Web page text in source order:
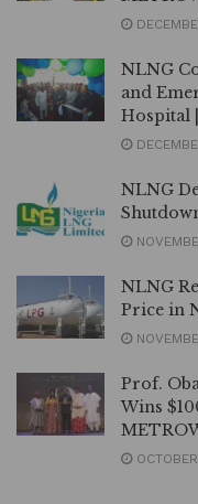
NLNG
and
Hospital
NLNG
NLNG
Price in
Prof.
Wins